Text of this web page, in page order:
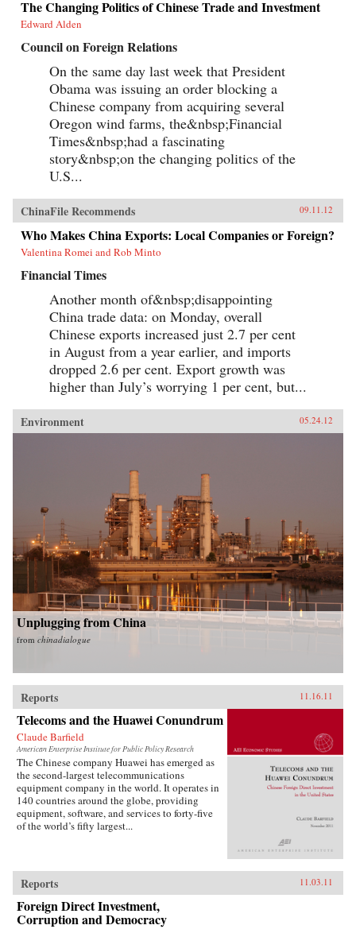
The Changing Politics of Chinese Trade and Investment
Edward Alden
Council on Foreign Relations
On the same day last week that President
Obama was issuing an order blocking a
Chinese company from acquiring several
Oregon wind farms, the&nbsp;Financial
Times&nbsp;had a fascinating
story&nbsp;on the changing politics of the
U.S...
ChinaFile Recommends 09.11.12
Who Makes China Exports: Local Companies or Foreign?
Valentina Romei and Rob Minto
Financial Times
Another month of&nbsp;disappointing
China trade data: on Monday, overall
Chinese exports increased just 2.7 per cent
in August from a year earlier, and imports
dropped 2.6 per cent. Export growth was
higher than July’s worrying 1 per cent, but...
Environment 05.24.12
Unplugging from China
from chinadialogue
Reports 11.16.11
Telecoms and the Huawei Conundrum
Claude Barfield
American Enterprise Institute for Public Policy Research
The Chinese company Huawei has emerged as
the second-largest telecommunications
equipment company in the world. It operates in
140 countries around the globe, providing
equipment, software, and services to forty-five
of the world’s fifty largest...
Reports 11.03.11
Foreign Direct Investment,
Corruption and Democracy